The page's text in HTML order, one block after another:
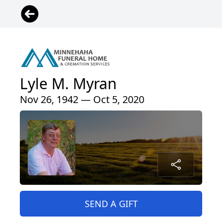
Lyle M. Myran
Nov 26, 1942 — Oct 5, 2020
SEND A GIFT